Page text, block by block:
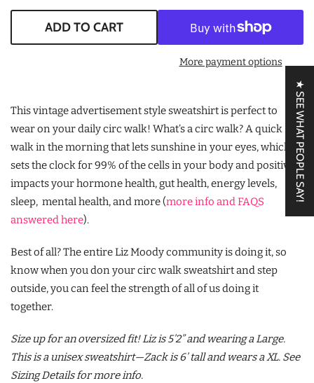
ADD TO CART
More payment options
This vintage advertisement style sweatshirt is perfect to
wear on your daily circ walk! What’s a circ walk? A quick
walk in the morning that lets sunshine in your eyes, which
sets the clock for 99% of the cells in your body and positively
impacts your hormone health, gut health, energy levels,
sleep, mental health, and more (more info and FAQS
answered here).
Best of all? The entire Liz Moody community is doing it, so
know when you don your circ walk sweatshirt and step
outside, you can feel the strength of all of us doing it
together.
Size up for an oversized fit! Liz is 5’2” and wearing a Large.
This is a unisex sweatshirt—Zack is 6’ tall and wears a XL. See
Sizing Details for more info.
★ SEE WHAT PEOPLE SAY!